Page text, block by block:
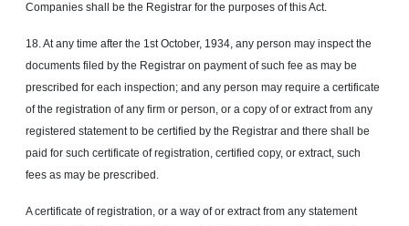
Companies shall be the Registrar for the purposes of this Act.
18. At any time after the 1st October, 1934, any person may inspect the
documents filed by the Registrar on payment of such fee as may be
prescribed for each inspection; and any person may require a certificate
of the registration of any firm or person, or a copy of or extract from any
registered statement to be certified by the Registrar and there shall be
paid for such certificate of registration, certified copy, or extract, such
fees as may be prescribed.
A certificate of registration, or a way of or extract from any statement